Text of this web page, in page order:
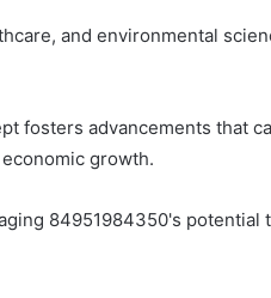
and environmental
fosters advancements that
growth.
84951984350's potential